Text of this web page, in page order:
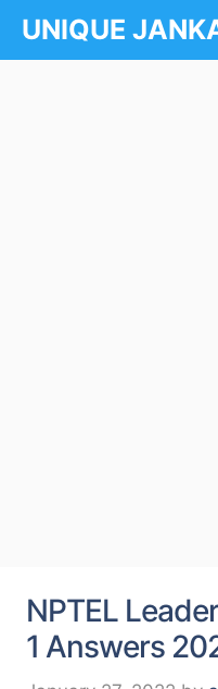
content
UNIQUE
NPTEL
1 Answers